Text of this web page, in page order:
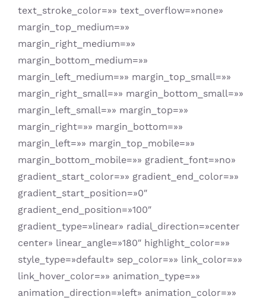
text_stroke_color=»» text_overflow=»none»
margin_top_medium=»»
margin_right_medium=»»
margin_bottom_medium=»»
margin_left_medium=»» margin_top_small=»»
margin_right_small=»» margin_bottom_small=»»
margin_left_small=»» margin_top=»»
margin_right=»» margin_bottom=»»
margin_left=»» margin_top_mobile=»»
margin_bottom_mobile=»» gradient_font=»no»
gradient_start_color=»» gradient_end_color=»»
gradient_start_position=»0″
gradient_end_position=»100″
gradient_type=»linear» radial_direction=»center
center» linear_angle=»180″ highlight_color=»»
style_type=»default» sep_color=»» link_color=»»
link_hover_color=»» animation_type=»»
animation_direction=»left» animation_color=»»